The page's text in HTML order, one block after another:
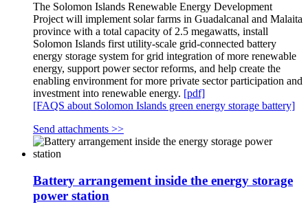
The Solomon Islands Renewable Energy Development
Project will implement solar farms in Guadalcanal and Malaita
province with a total capacity of 2.5 megawatts, install
Solomon Islands first utility-scale grid-connected battery
energy storage system for grid integration of more renewable
energy, support power sector reforms, and help create the
enabling environment for more private sector participation and
investment into renewable energy. [pdf]
[FAQS about Solomon Islands green energy storage battery]
Send attachments >>
Battery arrangement inside the energy storage
power station